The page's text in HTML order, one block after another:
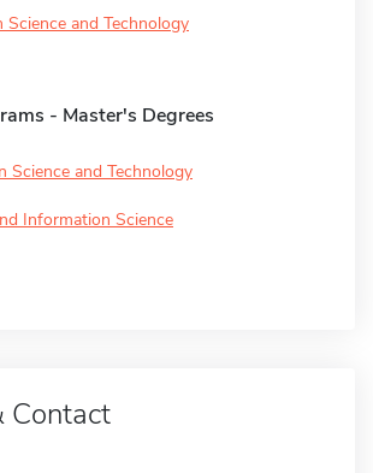
and Technology
- Master's Degrees
Science and Technology
Information Science
Contact